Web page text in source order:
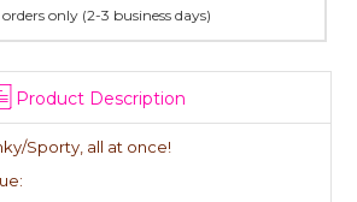
and finished in Janet's home studio
Product Description
Sporty, all at once!